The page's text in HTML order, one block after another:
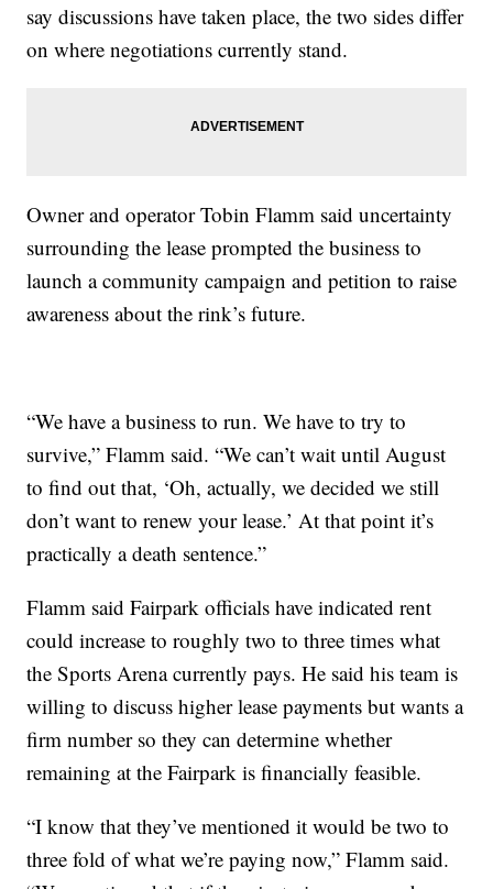
say discussions have taken place, the two sides differ
on where negotiations currently stand.
Owner and operator Tobin Flamm said uncertainty
surrounding the lease prompted the business to
launch a community campaign and petition to raise
awareness about the rink’s future.
“We have a business to run. We have to try to
survive,” Flamm said. “We can’t wait until August
to find out that, ‘Oh, actually, we decided we still
don’t want to renew your lease.’ At that point it’s
practically a death sentence.”
Flamm said Fairpark officials have indicated rent
could increase to roughly two to three times what
the Sports Arena currently pays. He said his team is
willing to discuss higher lease payments but wants a
firm number so they can determine whether
remaining at the Fairpark is financially feasible.
“I know that they’ve mentioned it would be two to
three fold of what we’re paying now,” Flamm said.